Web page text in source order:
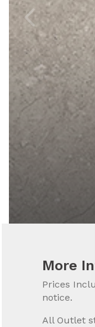
More
Prices
notice.
All Outlet